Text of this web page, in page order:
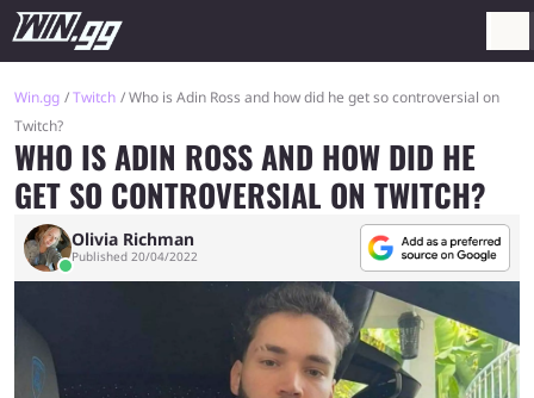
Win.gg Twitch
Who is Adin Ross and how did he get so controversial on
Twitch?
WHO IS ADIN ROSS AND HOW DID HE
GET SO CONTROVERSIAL ON TWITCH?
Olivia Richman
Published 20/04/2022